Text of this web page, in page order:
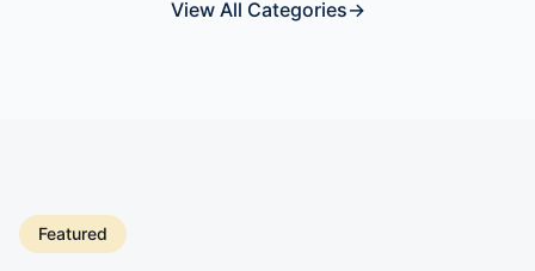
View All Categories→
Featured